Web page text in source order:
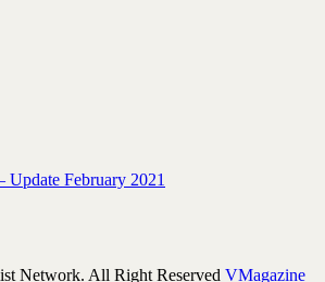
Update February 2021
Network. All Right Reserved VMagazine